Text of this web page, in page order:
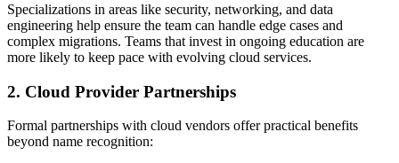
Specializations in areas like security, networking, and data
engineering help ensure the team can handle edge cases and
complex migrations. Teams that invest in ongoing education are
more likely to keep pace with evolving cloud services.
2. Cloud Provider Partnerships
Formal partnerships with cloud vendors offer practical benefits
beyond name recognition: